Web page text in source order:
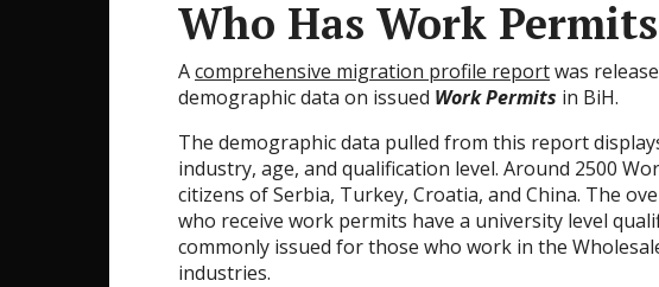
Who Has Work
Acomprehensive migration profile reportwas
demographic data on issued Work Permits in BiH.
The demographic data pulled from this report
industry, age, and qualification level. Around 2500
citizens of Serbia, Turkey, Croatia, and China. The
who receive work permits have a university level
commonly issued for those who work in the
industries.